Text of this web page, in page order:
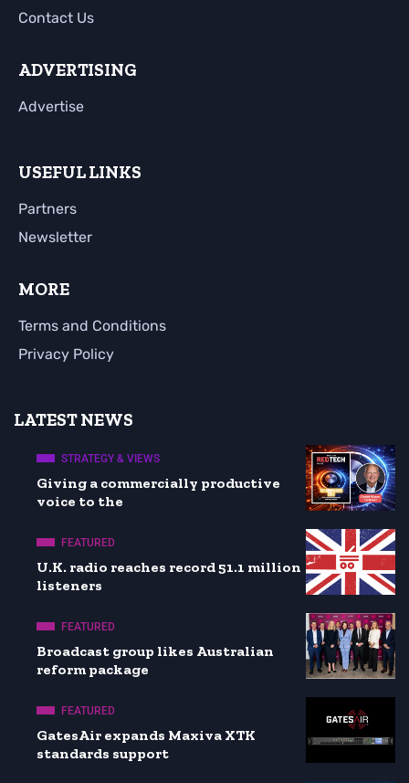
Contact Us
ADVERTISING
Advertise
USEFUL LINKS
Partners
Newsletter
MORE
Terms and Conditions
Privacy Policy
LATEST NEWS
STRATEGY & VIEWS
Giving a commercially productive
voice to the
FEATURED
U.K. radio reaches record 51.1 million
listeners
FEATURED
Broadcast group likes Australian
reform package
FEATURED
GatesAir expands Maxiva XTK
standards support